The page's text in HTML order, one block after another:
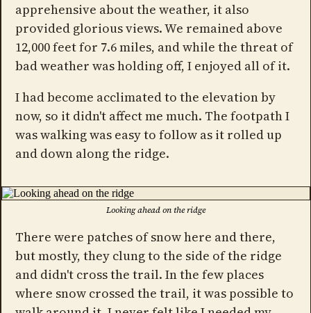
apprehensive about the weather, it also
provided glorious views. We remained above
12,000 feet for 7.6 miles, and while the threat of
bad weather was holding off, I enjoyed all of it.
I had become acclimated to the elevation by
now, so it didn't affect me much. The footpath I
was walking was easy to follow as it rolled up
and down along the ridge.
Looking ahead on the ridge
There were patches of snow here and there,
but mostly, they clung to the side of the ridge
and didn't cross the trail. In the few places
where snow crossed the trail, it was possible to